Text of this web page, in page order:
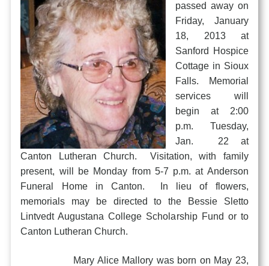
passed away on
Friday, January
18, 2013 at
Sanford Hospice
Cottage in Sioux
Falls. Memorial
services will
begin at 2:00
p.m. Tuesday,
Jan. 22 at
Canton Lutheran Church. Visitation, with family
present, will be Monday from 5-7 p.m. at Anderson
Funeral Home in Canton. In lieu of flowers,
memorials may be directed to the Bessie Sletto
Lintvedt Augustana College Scholarship Fund or to
Canton Lutheran Church.
Mary Alice Mallory was born on May 23,